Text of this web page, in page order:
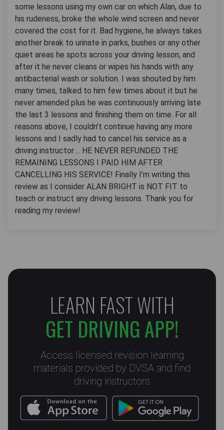
some lessons using my own car on which Alan, due to
his rudeness, broke the whole wind screen and never
covered the cost for it. Bad hygiene, he always takes
another break to urinate in parks, bushes or any other
quiet areas he spots across your driving lesson, and
after it he never cleans or wipes his hands with any
antibacterial wash or solution. I was shouted by him
many times, talked to him few times about it but he
never amended plus he was continuously arriving late
the last 3 lessons and finishing them on time. For all
reasons above, I couldn’t continue having any more
lessons and I sadly had to cancel his service as a
driving instructor…. HE NEVER REFUNDED THE
REMAINING LESSONS I PAID HIM AFTER
CANCELLING HIS SERVICE! Finally I’m writing this
review as I consider ALAN BRIGHT is NOT FIT to
teach or instruct any driving lessons. Thank you for
reading my review!
LEARN FAST WITH
GET DRIVING APP!
Access licensed revision learning
materials provided by DVSA and find
driving instructors